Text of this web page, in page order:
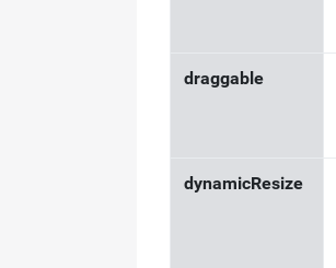
draggable
dynamicResize